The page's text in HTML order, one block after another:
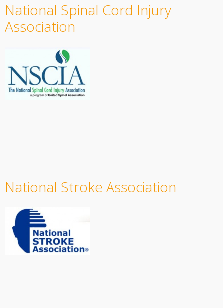
National Spinal Cord Injury
Association
National Stroke Association